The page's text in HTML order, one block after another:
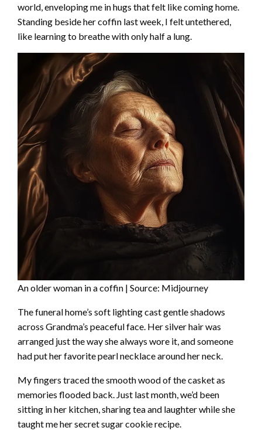
world, enveloping me in hugs that felt like coming home.
Standing beside her coffin last week, I felt untethered,
like learning to breathe with only half a lung.
An older woman in a coffin | Source: Midjourney
The funeral home’s soft lighting cast gentle shadows
across Grandma’s peaceful face. Her silver hair was
arranged just the way she always wore it, and someone
had put her favorite pearl necklace around her neck.
My fingers traced the smooth wood of the casket as
memories flooded back. Just last month, we’d been
sitting in her kitchen, sharing tea and laughter while she
taught me her secret sugar cookie recipe.